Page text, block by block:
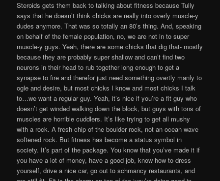
Steroids gets them back to talking about fitness because Tully
says that he doesn’t think chicks are really into overly muscle-y
dudes anymore. That was so totally an 80’s thing. And, speaking
on behalf of the female population, no, we are not in to super
muscle-y guys. Yeah, there are some chicks that dig that- mostly
because they are probably super shallow and can’t find two
neurons in their head to rub together long enough to get a
synapse to fire and therefor just need something overtly manly to
ogle and desire, but most chicks I know and most chicks I talk
to…we want a regular guy. Yeah, it’s nice if you’re a fit guy who
doesn’t get winded walking down the block, but guys with tons of
muscles are horrible cuddlers. It’s like trying to get all mushy
with a rock. A fresh chip of the boulder rock, not an ocean wave
softened rock. But fitness has become a status symbol in
society. It’s part of the package. You know that you’ve made it if
you have a lot of money, have a good job, know how to dress
yourself, drive a nice car, go out to schmancy restaurants, and